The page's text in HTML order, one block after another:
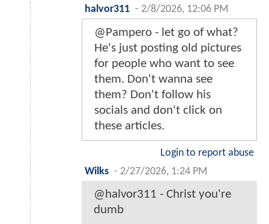
halvor311 - 2/8/2026, 12:06 PM
@Pampero - let go of what?
He's just posting old pictures
for people who want to see
them. Don't wanna see
them? Don't follow his
socials and don't click on
these articles.
Login to report abuse
Wilks - 2/27/2026, 1:24 PM
@halvor311 - Christ you're
dumb